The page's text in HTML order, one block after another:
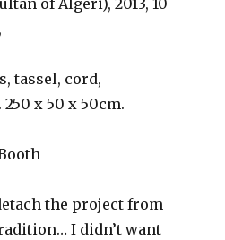
of Algeri), 2013, 10
tassel, cord,
x 50 x 50cm.
the project from
I didn’t want